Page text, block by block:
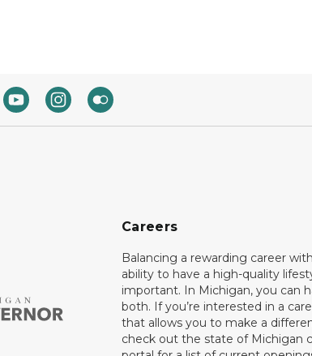
Careers
Balancing a rewarding career
ability to have a high-quality
important. In Michigan, you can
both. If you’re interested in a
that allows you to make a
check out the state of Michigan